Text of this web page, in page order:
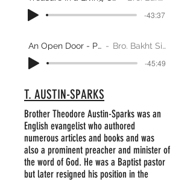
-43:37
An Open Door - Part 2 Bro. Bakht Singh
-45:49
T. AUSTIN-SPARKS
Brother Theodore Austin-Sparks was an
English evangelist who authored
numerous articles and books and was
also a prominent preacher and minister of
the word of God. He was a Baptist pastor
but later resigned his position in the